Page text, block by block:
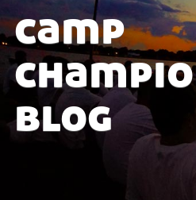
camp
blog